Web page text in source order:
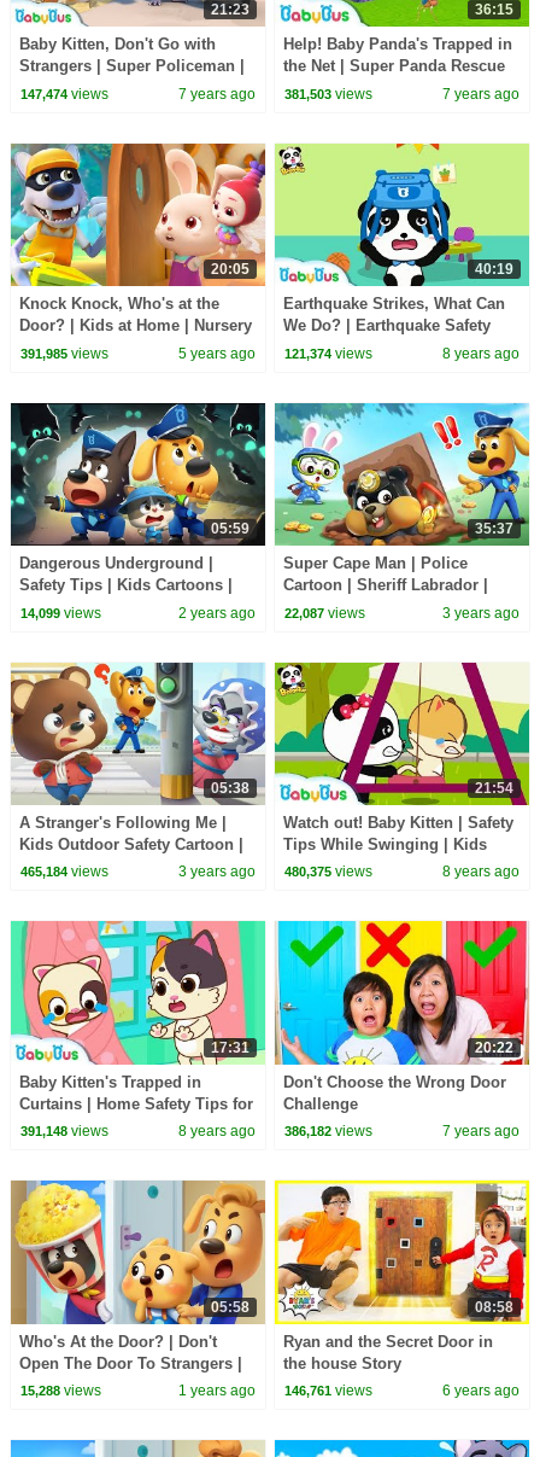
21:23
Baby Kitten, Don't Go with
Strangers | Super Policeman |
Kids Safety Tips | Kitten Family
147,474views 7 years ago
36:15
Help! Baby Panda's Trapped in
the Net | Super Panda Rescue
Team | Panda Cartoon |
381,503 views 7 years ago
20:05
Knock Knock, Who's at the
Door? | Kids at Home | Nursery
Rhymes | Kids Songs | Baby
391,985views 5 years ago
40:19
Earthquake Strikes, What Can
We Do? | Earthquake Safety
Tips | Safety Song for Kids |
121,374 views 8 years ago
05:59
Dangerous Underground |
Safety Tips | Kids Cartoons |
Police Cartoon | Sheriff
14,099views 2 years ago
35:37
Super Cape Man | Police
Cartoon | Sheriff Labrador |
Cartoons | Cartoon for Kids |
22,087 views 3 years ago
05:38
A Stranger's Following Me |
Kids Outdoor Safety Cartoon |
Sheriff Labrador | BabyBus
465,184views 3 years ago
21:54
Watch out! Baby Kitten | Safety
Tips While Swinging | Kids
Good Manners | BabyBus
480,375 views 8 years ago
17:31
Baby Kitten's Trapped in
Curtains | Home Safety Tips for
Children | Kids Good Habits |
391,148views 8 years ago
20:22
Don't Choose the Wrong Door
Challenge
386,182 views 7 years ago
05:58
Who's At the Door? | Don't
Open The Door To Strangers |
Safety Rules for Kids | Sheriff
15,288views 1 years ago
08:58
Ryan and the Secret Door in
the house Story
146,761 views 6 years ago